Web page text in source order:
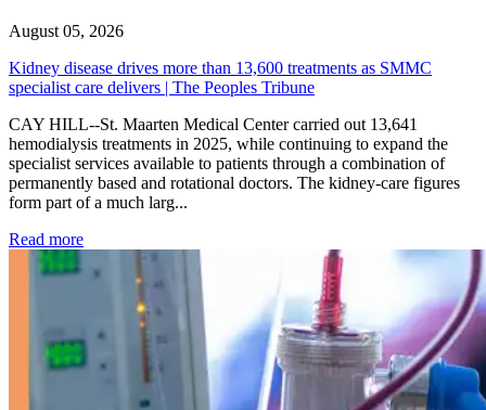
August 05, 2026
Kidney disease drives more than 13,600 treatments as SMMC
specialist care delivers | The Peoples Tribune
CAY HILL--St. Maarten Medical Center carried out 13,641
hemodialysis treatments in 2025, while continuing to expand the
specialist services available to patients through a combination of
permanently based and rotational doctors. The kidney-care figures
form part of a much larg...
Read more: Kidney disease drives more than 13,600 treatments as